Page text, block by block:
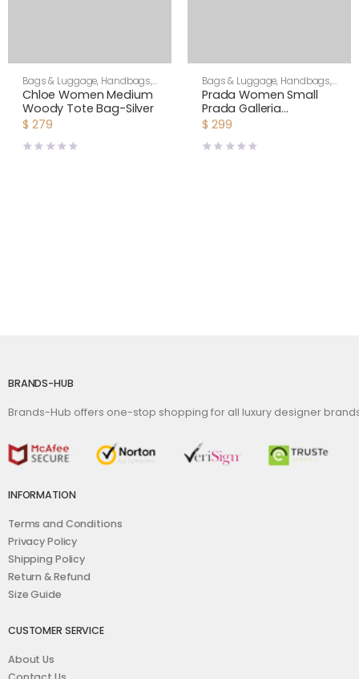
Bags & Luggage, Handbags,
Women
Chloe Women Medium
Woody Tote Bag-Silver
$ 279
Bags & Luggage, Handbags,
Women
Prada Women Small
Prada Galleria
Jacquard Fabric Bag-
$ 299
BRANDS-HUB
Brands-Hub offers one-stop shopping for all luxury designer
INFORMATION
Terms and Conditions
Privacy Policy
Shipping Policy
Return & Refund
Size Guide
CUSTOMER SERVICE
About Us